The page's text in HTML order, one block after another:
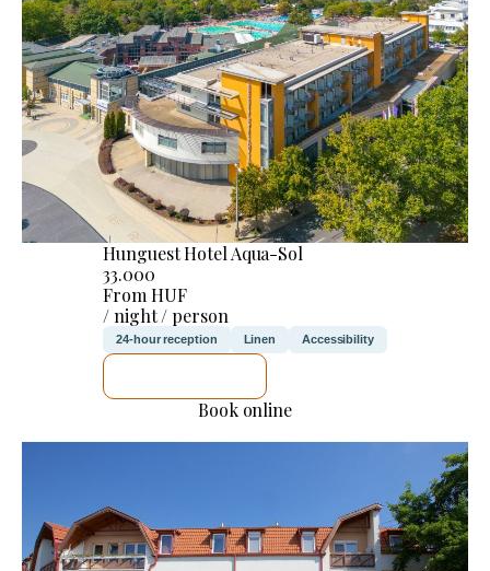
Hunguest Hotel Aqua-Sol
33.000
From HUF
/ night / person
24-hour reception Linen Accessibility
Book online